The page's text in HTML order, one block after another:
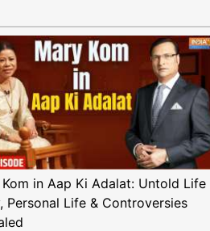
in Aap Ki Adalat: Untold Life
Personal Life & Controversies